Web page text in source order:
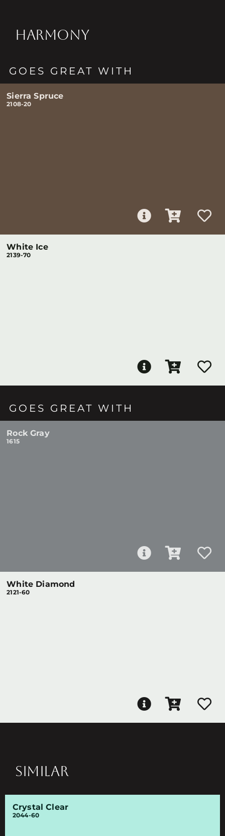
HARMONY
GOES GREAT WITH
Sierra Spruce
2108-20
White Ice
2139-70
GOES GREAT WITH
Rock Gray
1615
White Diamond
2121-60
SIMILAR
Crystal Clear
2044-60